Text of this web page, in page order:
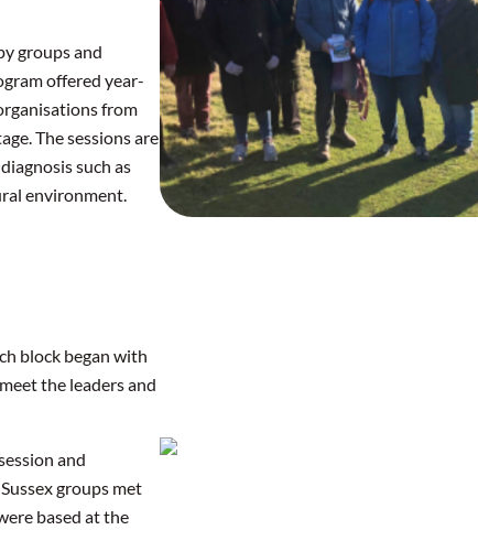
groups and
offered year-
from
The sessions are
such as
environment.
block began with
the leaders and
and
groups met
based at the